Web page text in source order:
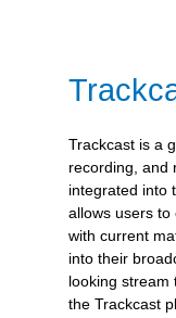
Trackcast is a
recording, and
integrated into
allows users to
with current
into their
looking stream
the Trackcast